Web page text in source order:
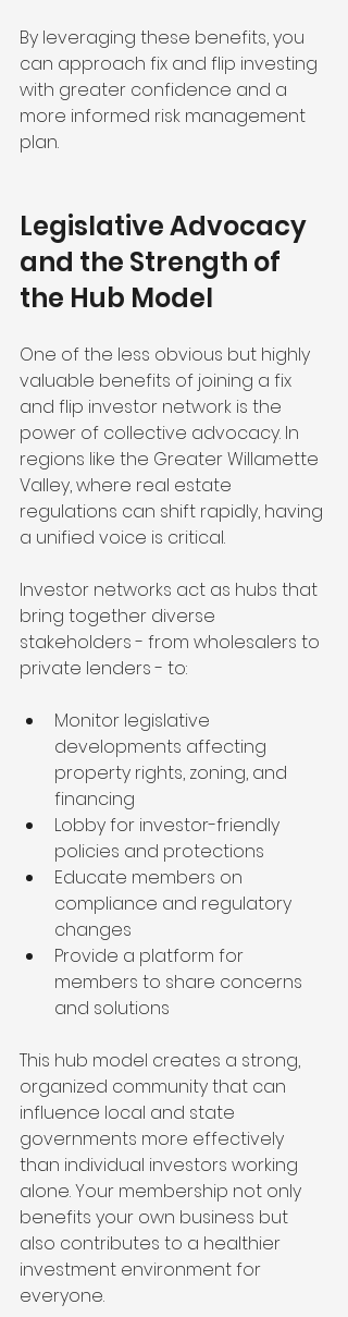
By leveraging these benefits, you
can approach fix and flip investing
with greater confidence and a
more informed risk management
plan.
Legislative Advocacy
and the Strength of
the Hub Model
One of the less obvious but highly
valuable benefits of joining a fix
and flip investor network is the
power of collective advocacy. In
regions like the Greater Willamette
Valley, where real estate
regulations can shift rapidly, having
a unified voice is critical.
Investor networks act as hubs that
bring together diverse
stakeholders - from wholesalers to
private lenders - to:
Monitor legislative
developments affecting
property rights, zoning, and
financing
Lobby for investor-friendly
policies and protections
Educate members on
compliance and regulatory
changes
Provide a platform for
members to share concerns
and solutions
This hub model creates a strong,
organized community that can
influence local and state
governments more effectively
than individual investors working
alone. Your membership not only
benefits your own business but
also contributes to a healthier
investment environment for
everyone.